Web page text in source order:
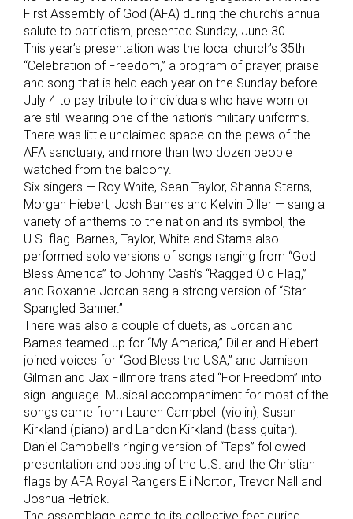
First Assembly of God (AFA) during the church’s annual
salute to patriotism, presented Sunday, June 30.
This year’s presentation was the local church’s 35th
“Celebration of Freedom,” a program of prayer, praise
and song that is held each year on the Sunday before
July 4 to pay tribute to individuals who have worn or
are still wearing one of the nation’s military uniforms.
There was little unclaimed space on the pews of the
AFA sanctuary, and more than two dozen people
watched from the balcony.
Six singers — Roy White, Sean Taylor, Shanna Starns,
Morgan Hiebert, Josh Barnes and Kelvin Diller — sang a
variety of anthems to the nation and its symbol, the
U.S. flag. Barnes, Taylor, White and Starns also
performed solo versions of songs ranging from “God
Bless America” to Johnny Cash’s “Ragged Old Flag,”
and Roxanne Jordan sang a strong version of “Star
Spangled Banner.”
There was also a couple of duets, as Jordan and
Barnes teamed up for “My America,” Diller and Hiebert
joined voices for “God Bless the USA,” and Jamison
Gilman and Jax Fillmore translated “For Freedom” into
sign language. Musical accompaniment for most of the
songs came from Lauren Campbell (violin), Susan
Kirkland (piano) and Landon Kirkland (bass guitar).
Daniel Campbell’s ringing version of “Taps” followed
presentation and posting of the U.S. and the Christian
flags by AFA Royal Rangers Eli Norton, Trevor Nall and
Joshua Hetrick.